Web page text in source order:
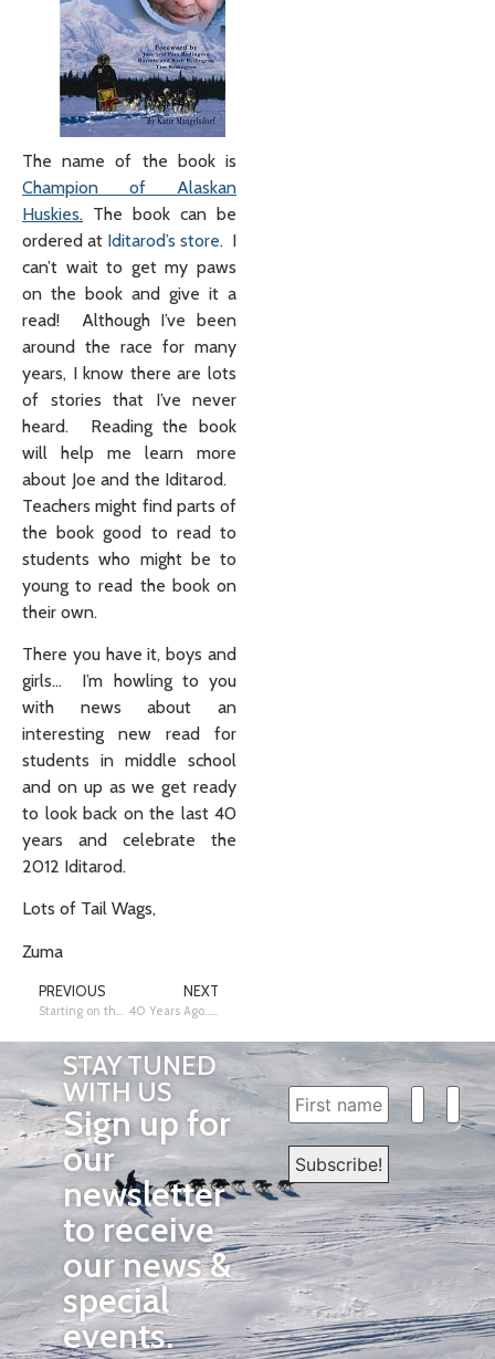
The name of the book is
Champion of Alaskan
Huskies. The book can be
ordered at Iditarod’s store. I
can’t wait to get my paws
on the book and give it a
read! Although I’ve been
around the race for many
years, I know there are lots
of stories that I’ve never
heard. Reading the book
will help me learn more
about Joe and the Iditarod.
Teachers might find parts of
the book good to read to
students who might be to
young to read the book on
their own.
There you have it, boys and
girls… I’m howling to you
with news about an
interesting new read for
students in middle school
and on up as we get ready
to look back on the last 40
years and celebrate the
2012 Iditarod.
Lots of Tail Wags,
Zuma
PREVIOUS
Starting on the Right Paw… or Is It My Left?
NEXT
40 Years Ago… Who Won the First Iditarod?
STAY TUNED
WITH US
Sign up for
our
newsletter
to receive
our news &
special
events.